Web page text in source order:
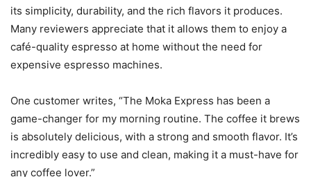
its simplicity, durability, and the rich flavors it produces.
Many reviewers appreciate that it allows them to enjoy a
café-quality espresso at home without the need for
expensive espresso machines.
One customer writes, “The Moka Express has been a
game-changer for my morning routine. The coffee it brews
is absolutely delicious, with a strong and smooth flavor. It’s
incredibly easy to use and clean, making it a must-have for
any coffee lover.”